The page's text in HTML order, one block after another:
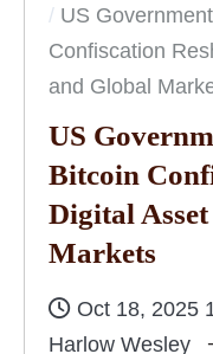
US
Confiscation
and Global
US
Bitcoin
Digital
Markets
Oct 18, 2025
Harlow Wesley